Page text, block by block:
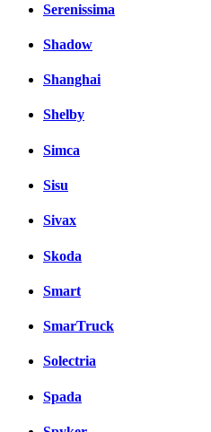
Serenissima
Shadow
Shanghai
Shelby
Simca
Sisu
Sivax
Skoda
Smart
SmarTruck
Solectria
Spada